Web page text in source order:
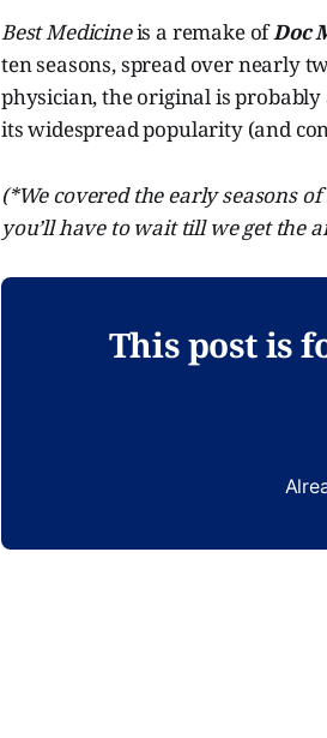
Best Medicineis a remake ofDoc
ten seasons, spread over nearly
physician, the original is
its widespread popularity (and
(*We covered the early seasons
you’ll have to wait till we get the
This post is